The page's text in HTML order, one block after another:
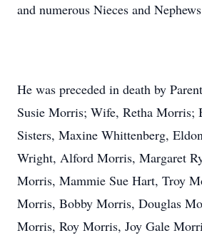
and numerous Nieces and
He was preceded in death by
Susie Morris; Wife, Retha Morris;
Sisters, Maxine Whittenberg,
Wright, Alford Morris, Margaret
Morris, Mammie Sue Hart, Troy
Morris, Bobby Morris, Douglas
Morris, Roy Morris, Joy Gale